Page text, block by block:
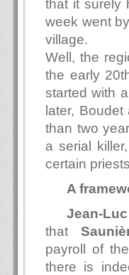
that it surely
week went
village.
Well, the
the early
started with
later,
than two
a serial
certain
A
Jean-
that
payroll of
there is